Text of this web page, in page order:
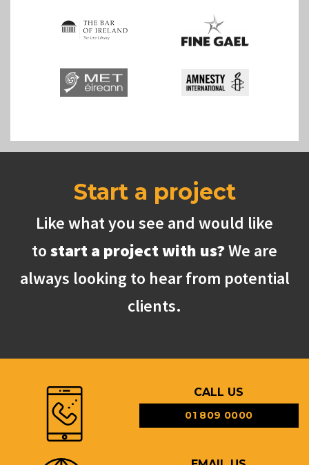
Start a project
Like what you see and would like
tostart a project with us?We are
always looking to hear from potential
clients.
CALL US
01 809 0000